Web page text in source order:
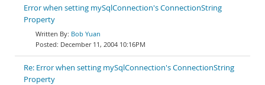
Error when setting mySqlConnection's ConnectionString
Property
Bob Yuan
December 11, 2004 10:16PM
Re: Error when setting mySqlConnection's ConnectionString
Property